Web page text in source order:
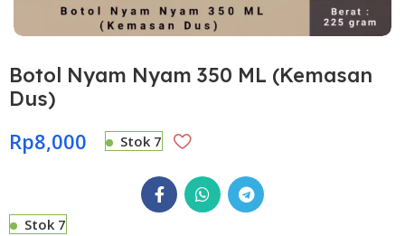
Botol Nyam Nyam 350 ML (Kemasan
Dus)
Rp8,000 Stok 7
Stok 7